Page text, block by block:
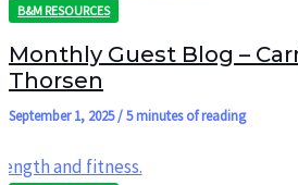
B&M RESOURCES
Monthly Guest Blog –
Thorsen
September 1, 2025/5 minutes of reading